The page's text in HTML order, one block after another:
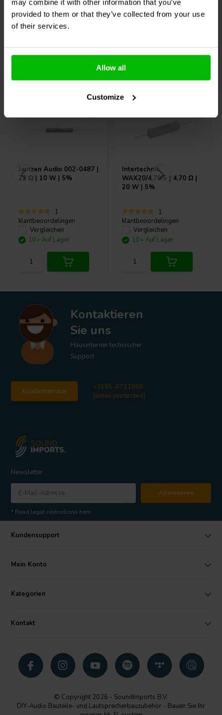
may combine it with other information that you’ve
provided to them or that they’ve collected from your use
of their services.
Allow all
Customize
10+ Auf Lager
8 Auf Lager
Andere Kunden kauften auch
Jantzen Audio 002-0487 |
22 Ω | 10 W | 5%
1
klantbeoordelingen
Vergleichen
10+ Auf Lager
Intertechnik
WAX20/4.70/5 | 4,70 Ω |
20 W | 5%
1
klantbeoordelingen
Vergleichen
10+ Auf Lager
Kontaktieren
Sie uns
Hausinterner technischer
Support
Kundenservice
+3185-0711860
[email protected]
Newsletter
Abonnieren
* Read legal restrictions here
Kundensupport
Mein Konto
Kategorien
Kontakt
© Copyright 2026 - SoundImports B.V.
DIY-Audio Bauteile- und Lautsprecherbauzubehör - Bauen Sie Ihr